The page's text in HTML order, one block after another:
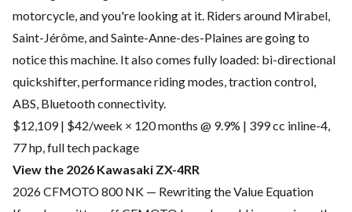
motorcycle, and you're looking at it. Riders around Mirabel,
Saint-Jérôme, and Sainte-Anne-des-Plaines are going to
notice this machine. It also comes fully loaded: bi-directional
quickshifter, performance riding modes, traction control,
ABS, Bluetooth connectivity.
$12,109 | $42/week × 120 months @ 9.9% | 399 cc inline-4,
77 hp, full tech package
View the 2026 Kawasaki ZX-4RR
2026 CFMOTO 800 NK — Rewriting the Value Equation